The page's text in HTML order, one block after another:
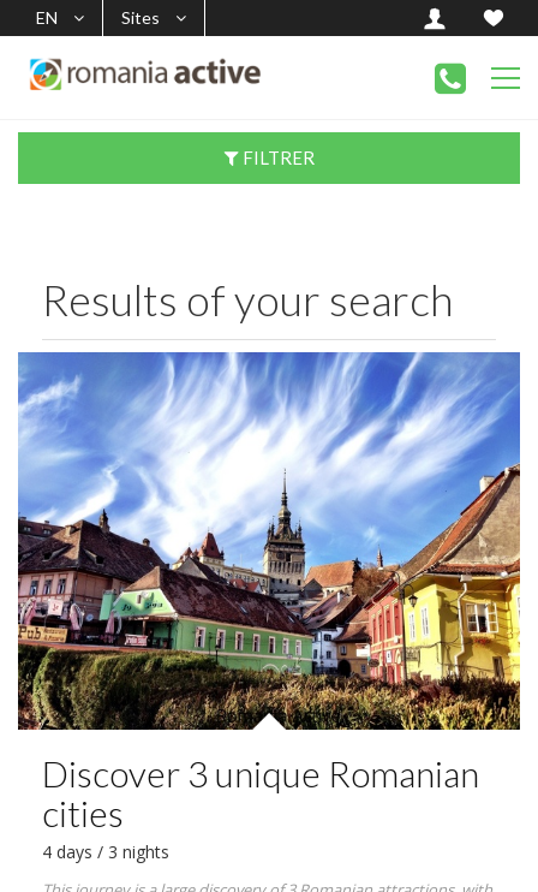
EN Sites
FILTRER
Results of your search
Discover 3 unique Romanian
cities
4 days / 3 nights